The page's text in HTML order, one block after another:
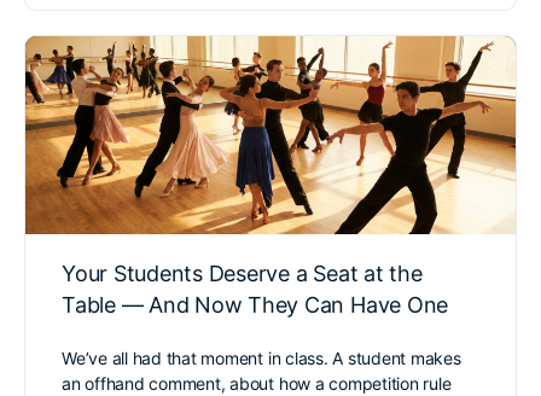
Your Students Deserve a Seat at the
Table — And Now They Can Have One
We’ve all had that moment in class. A student makes
an offhand comment, about how a competition rule